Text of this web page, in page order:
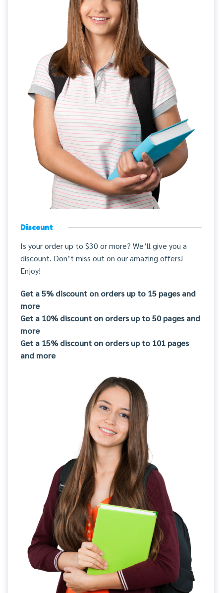
Discount
Is your order up to $30 or more? We’ll give you a
discount. Don’t miss out on our amazing offers!
Enjoy!
Get a 5% discount on orders up to 15 pages and
more
Get a 10% discount on orders up to 50 pages and
more
Get a 15% discount on orders up to 101 pages
and more